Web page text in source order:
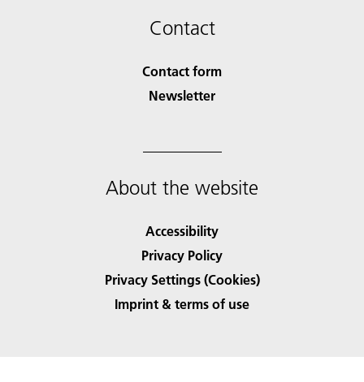
Contact
Contact form
Newsletter
About the website
Accessibility
Privacy Policy
Privacy Settings (Cookies)
Imprint & terms of use